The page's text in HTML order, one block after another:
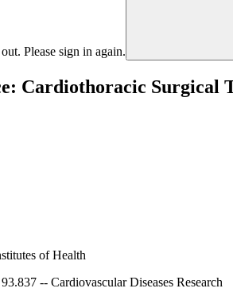
Please sign in again.
Cardiothoracic
of Health
93.837 -- Cardiovascular Diseases Research